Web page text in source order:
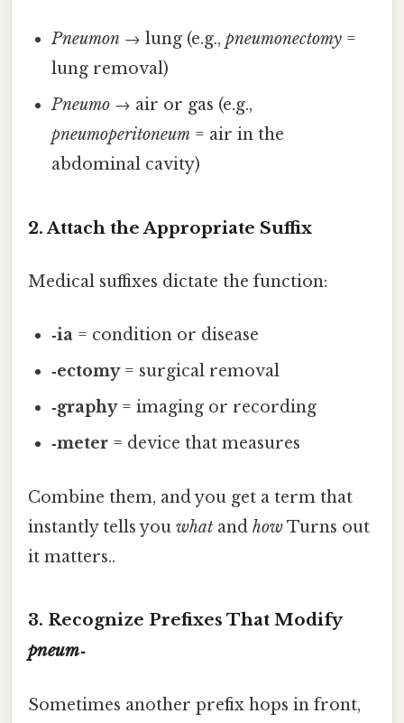
Pneumon → lung (e.g.,pneumonectomy =
lung removal)
Pneumo → air or gas (e.g.,
pneumoperitoneum = air in the
abdominal cavity)
2. Attach the Appropriate Suffix
Medical suffixes dictate the function:
‑ia = condition or disease
‑ectomy= surgical removal
‑graphy= imaging or recording
‑meter = device that measures
Combine them, and you get a term that
instantly tells you what and howTurns out
it matters..
3. Recognize Prefixes That Modify
pneum‑
Sometimes another prefix hops in front,